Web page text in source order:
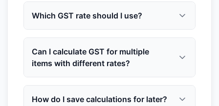
Which GST rate should I use?
Can I calculate GST for multiple
items with different rates?
How do I save calculations for later?